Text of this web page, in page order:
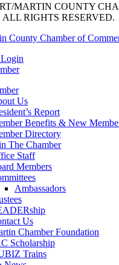
MARTIN COUNTY
RIGHTS RESERVED.
Us
Report
Benefits & New
Directory
The Chamber
Staff
Members
Ambassadors
Us
Chamber Foundation
Scholarship
Trains